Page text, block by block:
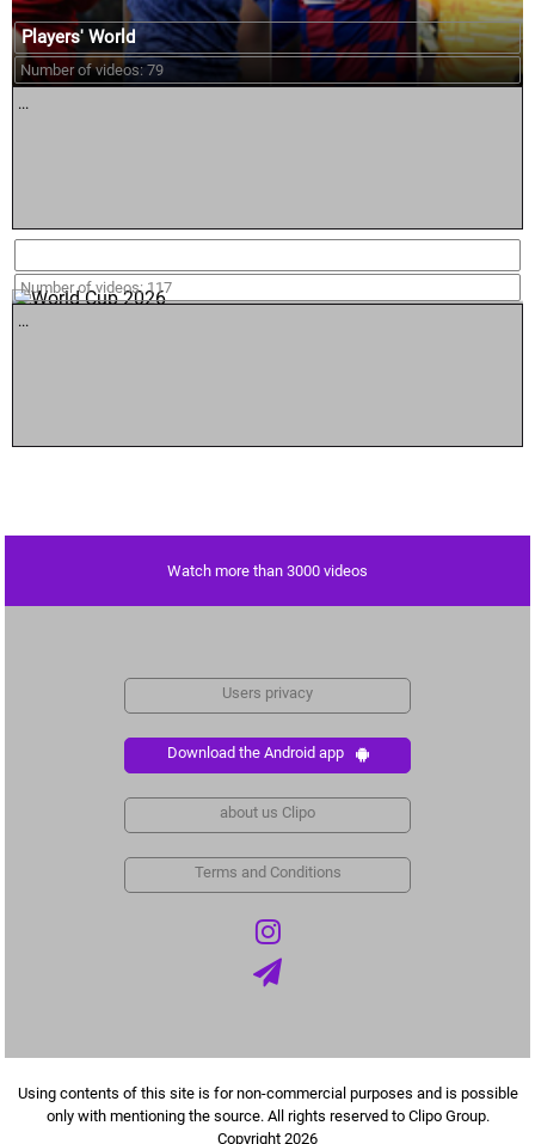
Players' World
Number of videos: 79
...
Number of videos: 117
...
Watch more than 3000 videos
Users privacy
Download the Android app
about us Clipo
Terms and Conditions
Using contents of this site is for non-commercial purposes and is possible
only with mentioning the source. All rights reserved to Clipo Group.
Copyright 2026